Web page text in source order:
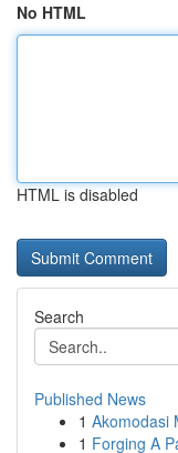
No HTML
HTML is disabled
Search
Published News
1 Akomodasi
1 Forging A